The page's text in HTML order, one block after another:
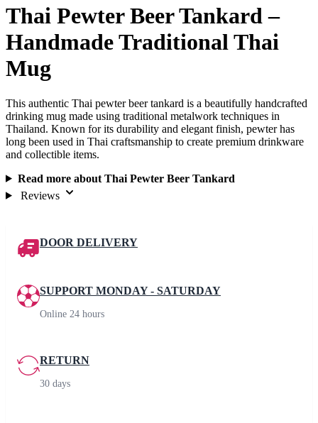
Thai Pewter Beer Tankard –
Handmade Traditional Thai
Mug
This authentic Thai pewter beer tankard is a beautifully handcrafted
drinking mug made using traditional metalwork techniques in
Thailand. Known for its durability and elegant finish, pewter has
long been used in Thai craftsmanship to create premium drinkware
and collectible items.
Read more about Thai Pewter Beer Tankard
Reviews
DOOR DELIVERY
SUPPORT MONDAY - SATURDAY
Online 24 hours
RETURN
30 days